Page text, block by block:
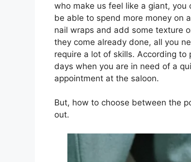
who make us feel like a giant,
be able to spend more money on
nail wraps and add some texture
they come already done, all you
require a lot of skills. According
days when you are in need of a
appointment at the saloon.
But, how to choose between the
out.